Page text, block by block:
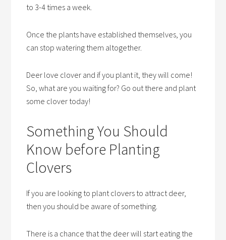
to 3-4 times a week.
Once the plants have established themselves, you
can stop watering them altogether.
Deer love clover and if you plant it, they will come!
So, what are you waiting for? Go out there and plant
some clover today!
Something You Should
Know before Planting
Clovers
If you are looking to plant clovers to attract deer,
then you should be aware of something.
There is a chance that the deer will start eating the